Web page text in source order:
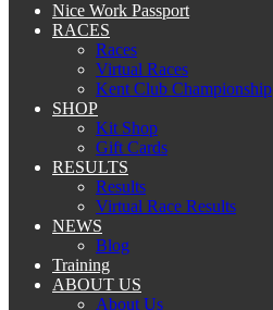
Nice Work Passport
RACES
Races
Virtual Races
Kent Club Championship
SHOP
Kit Shop
Gift Cards
RESULTS
Results
Virtual Race Results
NEWS
Blog
Training
ABOUT US
About Us